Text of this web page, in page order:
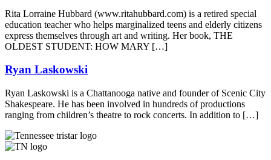
Rita Lorraine Hubbard (www.ritahubbard.com) is a retired special
education teacher who helps marginalized teens and elderly citizens
express themselves through art and writing. Her book, THE
OLDEST STUDENT: HOW MARY […]
Ryan Laskowski
Ryan Laskowski is a Chattanooga native and founder of Scenic City
Shakespeare. He has been involved in hundreds of productions
ranging from children’s theatre to rock concerts. In addition to […]